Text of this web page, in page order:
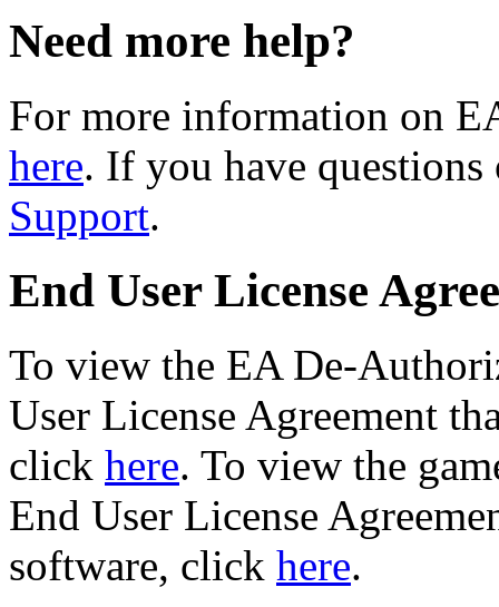
Need more help?
For more information on
here. If you have
Support.
End User License
To view the EA De-
User License Agreement
click here. To view the
End User License
software, click here.